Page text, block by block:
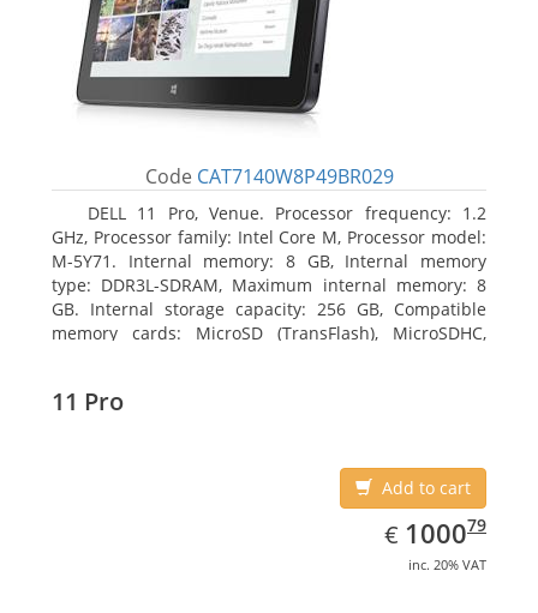
Code CAT7140W8P49BR029
DELL 11 Pro, Venue. Processor frequency: 1.2
GHz, Processor family: Intel Core M, Processor model:
M-5Y71. Internal memory: 8 GB, Internal memory
type: DDR3L-SDRAM, Maximum internal memory: 8
GB. Internal storage capacity: 256 GB, Compatible
memory cards: MicroSD (TransFlash), MicroSDHC,
11 Pro
Add to cart
€ EUR
1000.79
100079
inc. 20% VAT